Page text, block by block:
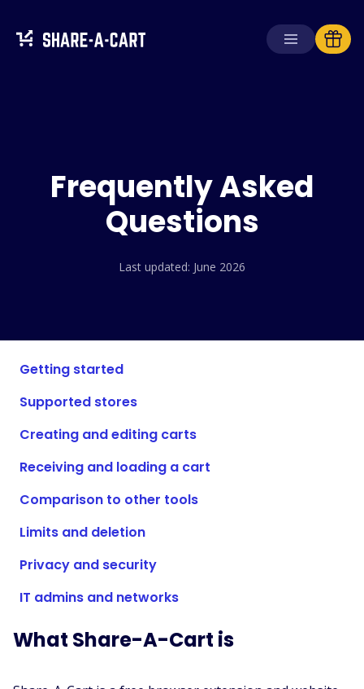
Solutions
For Consumers
For Schools
FAQs
How to Guides
Frequently Asked
Questions
Last updated: June 2026
Getting started
Supported stores
Creating and editing carts
Receiving and loading a cart
Comparison to other tools
Limits and deletion
Privacy and security
IT admins and networks
What Share-A-Cart is